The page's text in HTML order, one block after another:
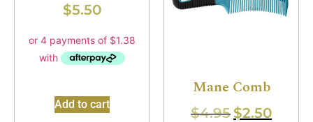
$5.50
Add to cart
Mane Comb
$4.95 $2.50